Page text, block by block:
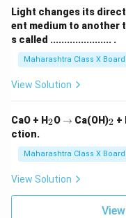
Light changes its
ent medium to another
s called ...................... .
Maharashtra Class X Board
View Solution
CaO + H_
2
2O
\r
ta
rr
w
→ Ca(OH)_
2
2 +
ction.
Maharashtra Class X Board
View Solution